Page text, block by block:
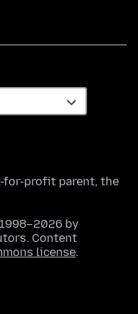
for-profit parent, the
by
Content
license.